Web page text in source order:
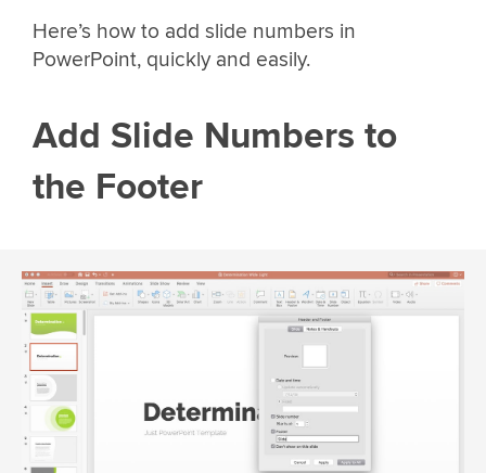
Here’s how to add slide numbers in
PowerPoint, quickly and easily.
Add Slide Numbers to
the Footer